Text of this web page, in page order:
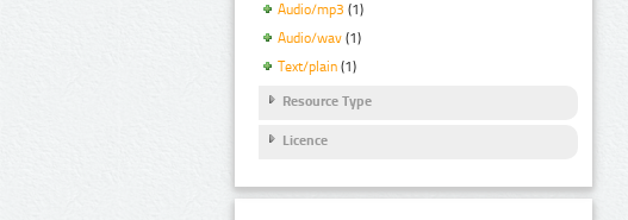
Audio/mp3 (1)
Audio/wav (1)
Text/plain (1)
Resource Type
Licence